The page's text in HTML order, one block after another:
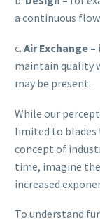
a continuous
c. Air Exchange –
maintain quality
may be present.
While our
limited to blades
concept of
time, imagine
increased
To understand